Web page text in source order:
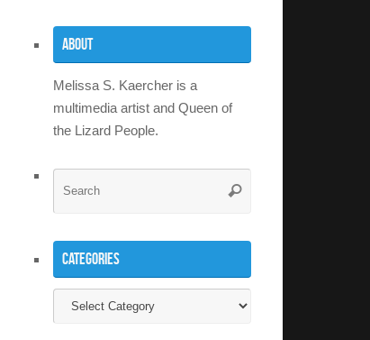
About
Melissa S. Kaercher is a
multimedia artist and Queen of
the Lizard People.
Search
Categories
Categories